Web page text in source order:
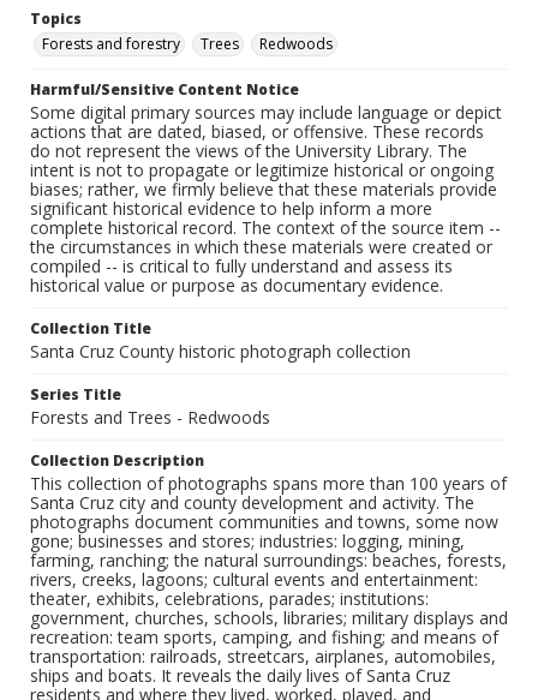
Topics
Forests and forestry
Trees Redwoods
Harmful/Sensitive Content Notice
Some digital primary sources may include language or depict
actions that are dated, biased, or offensive. These records
do not represent the views of the University Library. The
intent is not to propagate or legitimize historical or ongoing
biases; rather, we firmly believe that these materials provide
significant historical evidence to help inform a more
complete historical record. The context of the source item --
the circumstances in which these materials were created or
compiled -- is critical to fully understand and assess its
historical value or purpose as documentary evidence.
Collection Title
Santa Cruz County historic photograph collection
Series Title
Forests and Trees - Redwoods
Collection Description
This collection of photographs spans more than 100 years of
Santa Cruz city and county development and activity. The
photographs document communities and towns, some now
gone; businesses and stores; industries: logging, mining,
farming, ranching; the natural surroundings: beaches, forests,
rivers, creeks, lagoons; cultural events and entertainment:
theater, exhibits, celebrations, parades; institutions:
government, churches, schools, libraries; military displays and
recreation: team sports, camping, and fishing; and means of
transportation: railroads, streetcars, airplanes, automobiles,
ships and boats. It reveals the daily lives of Santa Cruz
residents and where they lived, worked, played, and